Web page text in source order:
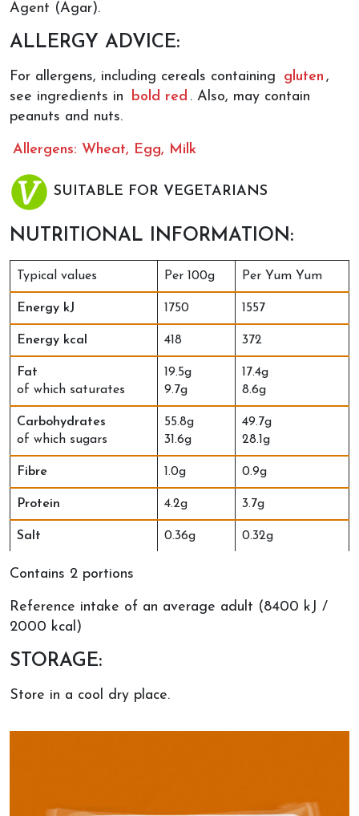
Agent (Agar).
ALLERGY ADVICE:
For allergens, including cereals containing gluten ,
see ingredients in
bold red . Also, may contain
peanuts and nuts.
Allergens: Wheat, Egg, Milk
SUITABLE FOR VEGETARIANS
NUTRITIONAL INFORMATION:
Typical values Per 100g Per Yum Yum
Energy kJ 1750 1557
Energy kcal 418 372
Fat
of which saturates
19.5g
9.7g
17.4g
8.6g
Carbohydrates
of which sugars
55.8g
31.6g
49.7g
28.1g
Fibre 1.0g 0.9g
Protein 4.2g 3.7g
Salt 0.36g 0.32g
Contains 2 portions
Reference intake of an average adult (8400 kJ /
2000 kcal)
STORAGE:
Store in a cool dry place.